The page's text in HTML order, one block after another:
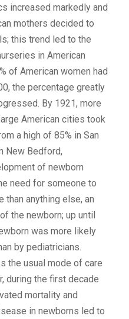
increased markedly and
mothers decided to
this trend led to the
in American
of American women had
the percentage greatly
By 1921, more
American cities took
a high of 85% in San
New Bedford,
of newborn
need for someone to
than anything else, an
the newborn; up until
was more likely
by pediatricians.
the usual mode of care
during the first decade
mortality and
in newborns led to